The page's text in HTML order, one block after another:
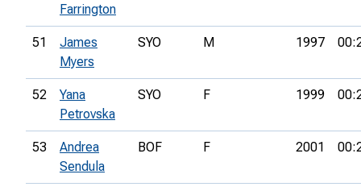
Farrington
51
James
Myers
SYO M 1997
52
Yana
Petrovska
SYO F 1999
53
Andrea
Sendula
BOF F 2001